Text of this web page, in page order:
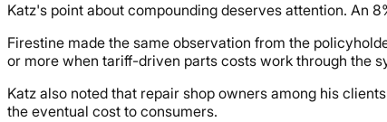
Katz's point about compounding deserves attention. An
Firestine made the same observation from the
or more when tariff-driven parts costs work through the
Katz also noted that repair shop owners among his
the eventual cost to consumers.